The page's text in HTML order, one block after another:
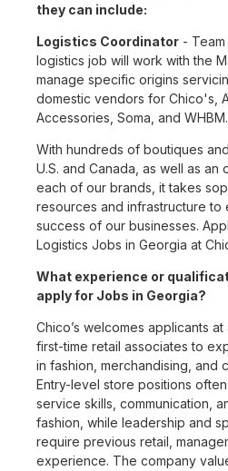
they can include:
Logistics Coordinator -
logistics job will work with the
manage specific origins
domestic vendors for Chico's,
Accessories, Soma, and WHBM.
With hundreds of boutiques
U.S. and Canada, as well as
each of our brands, it takes
resources and infrastructure to
success of our businesses.
Logistics Jobs in Georgia at
What experience or
apply for Jobs in Georgia?
Chico’s welcomes applicants
first-time retail associates to
in fashion, merchandising, and
Entry-level store positions
service skills, communication,
fashion, while leadership and
require previous retail,
experience. The company